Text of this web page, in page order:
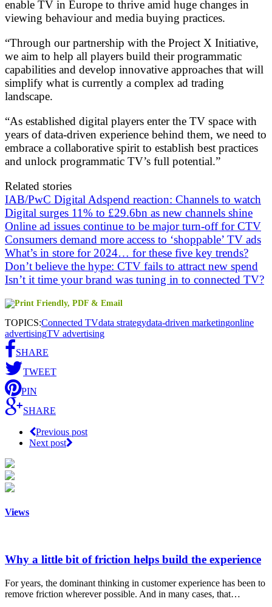
enable TV in Europe to thrive amid huge changes in
viewing behaviour and media buying practices.
“Through our partnership with the Project X Initiative,
we aim to help all players build their programmatic
capabilities and develop innovative approaches that will
simplify what is currently a complex ad trading
landscape.
“As established digital players enter the TV space with
years of data-driven experience behind them, we need to
embrace a collaborative spirit to establish best practices
and unlock programmatic TV’s full potential.”
Related stories
IAB/PwC Digital Adspend reaction: Channels to watch
Digital surges 11% to £29.6bn as new channels shine
Online ad issues continue to be major turn-off for CTV
Consumers demand more access to ‘shoppable’ TV ads
What’s in store for 2024… for these five key trends?
Don’t believe the hype: CTV fails to attract new spend
Isn’t it time your brand was tuning in to connected TV?
TOPICS:Connected TVdata strategydata-driven marketingonline
advertisingTV advertising
SHARE
TWEET
PIN
SHARE
Previous post
Next post
Views
Why a little bit of friction helps build the experience
For years, the dominant thinking in customer experience has been to
remove friction wherever possible. And in many cases, that…